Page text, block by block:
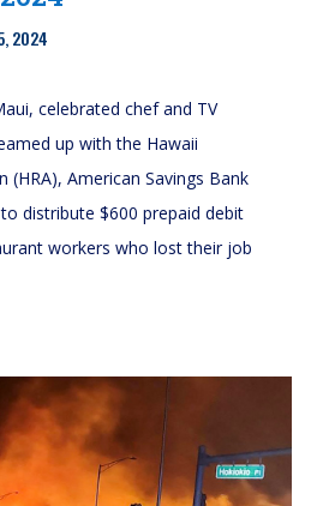
2024
celebrated chef and TV
up with the Hawaii
(HRA), American Savings Bank
distribute $600 prepaid debit
workers who lost their job